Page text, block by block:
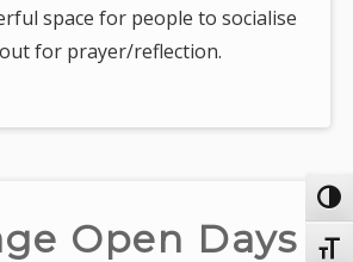
space for people to socialise
for prayer/reflection.
Open Days